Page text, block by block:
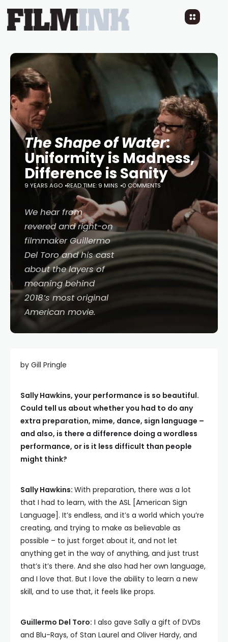
The Shape of Water:
Uniformity is Madness,
Difference is Sanity
9 YEARS AGO READ TIME: 9 MINS 0 COMMENTS
We hear from
revered and right-on
filmmaker Guillermo
Del Toro and his cast
about the layers of
meaning behind
2018’s most original
American movie.
by Gill Pringle
Sally Hawkins, your performance is so beautiful.
Could tell us about whether you had to do any
extra preparation, mime, dance, sign language –
and also, is there a difference doing a wordless
performance, or is it less difficult than people
might think?
Sally Hawkins: With preparation, there was a lot
that I had to learn, with the ASL [American Sign
Language]. It’s endless, and it’s a world which you’re
creating, and trying to make as believable as
possible – to just forget about it, and not let
anything get in the way of anything, and just trust
that’s it’s there. And she also had her own language,
and I love that. But I love the ability to learn a new
skill, and to use that, it feels like props.
Guillermo Del Toro: I also gave Sally a gift of DVDs
and Blu-Rays, of Stan Laurel and Oliver Hardy, and